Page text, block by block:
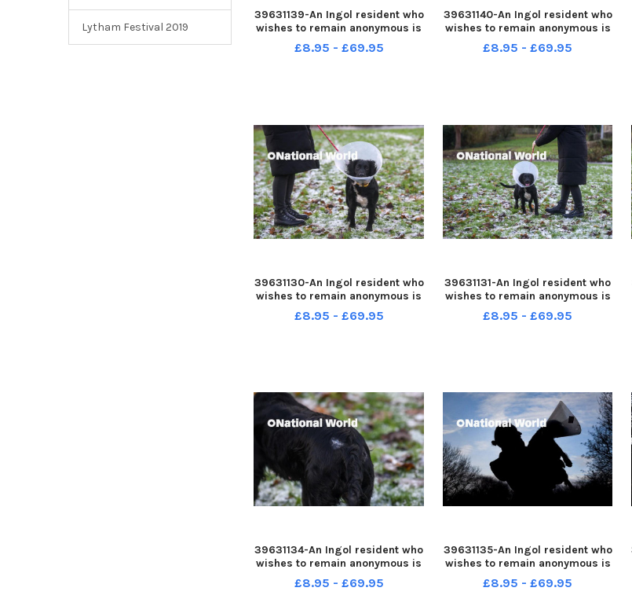
Lytham Festival 2019
39631139-An Ingol resident who
wishes to remain anonymous is
warning people after her dog
was attacked while out for a
£8.95 - £69.95
39631140-An Ingol resident who
wishes to remain anonymous is
warning people after her dog
was attacked while out for a
£8.95 - £69.95
39631130-An Ingol resident who
wishes to remain anonymous is
warning people after her dog
was attacked while out for a
£8.95 - £69.95
39631131-An Ingol resident who
wishes to remain anonymous is
warning people after her dog
was attacked while out for a
£8.95 - £69.95
39631134-An Ingol resident who
wishes to remain anonymous is
warning people after her dog
was attacked while out for a
£8.95 - £69.95
39631135-An Ingol resident who
wishes to remain anonymous is
warning people after her dog
was attacked while out for a
£8.95 - £69.95